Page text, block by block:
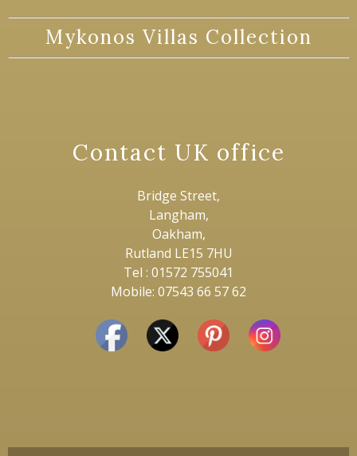
Mykonos Villas Collection
Contact UK office
Bridge Street,
Langham,
Oakham,
Rutland LE15 7HU
Tel : 01572 755041
Mobile: 07543 66 57 62